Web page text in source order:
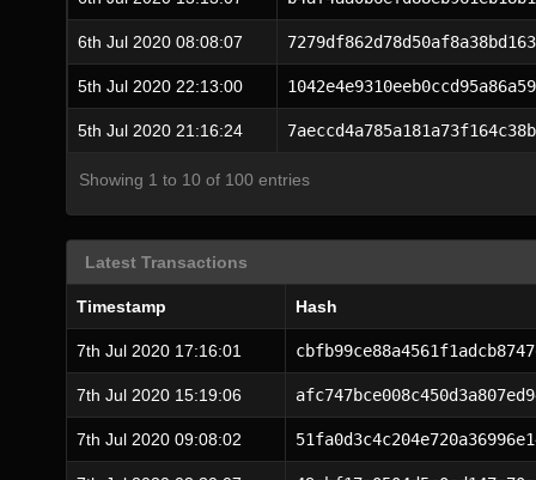
6th Jul 2020 08:08:07
5th Jul 2020 22:13:00
5th Jul 2020 21:16:24
Showing 1 to 10 of 100 entries
Latest Transactions
Timestamp Hash
7th Jul 2020 17:16:01
7th Jul 2020 15:19:06
7th Jul 2020 09:08:02